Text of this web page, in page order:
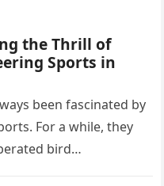
the Thrill of
Sports in
been fascinated by
For a while, they
bird…